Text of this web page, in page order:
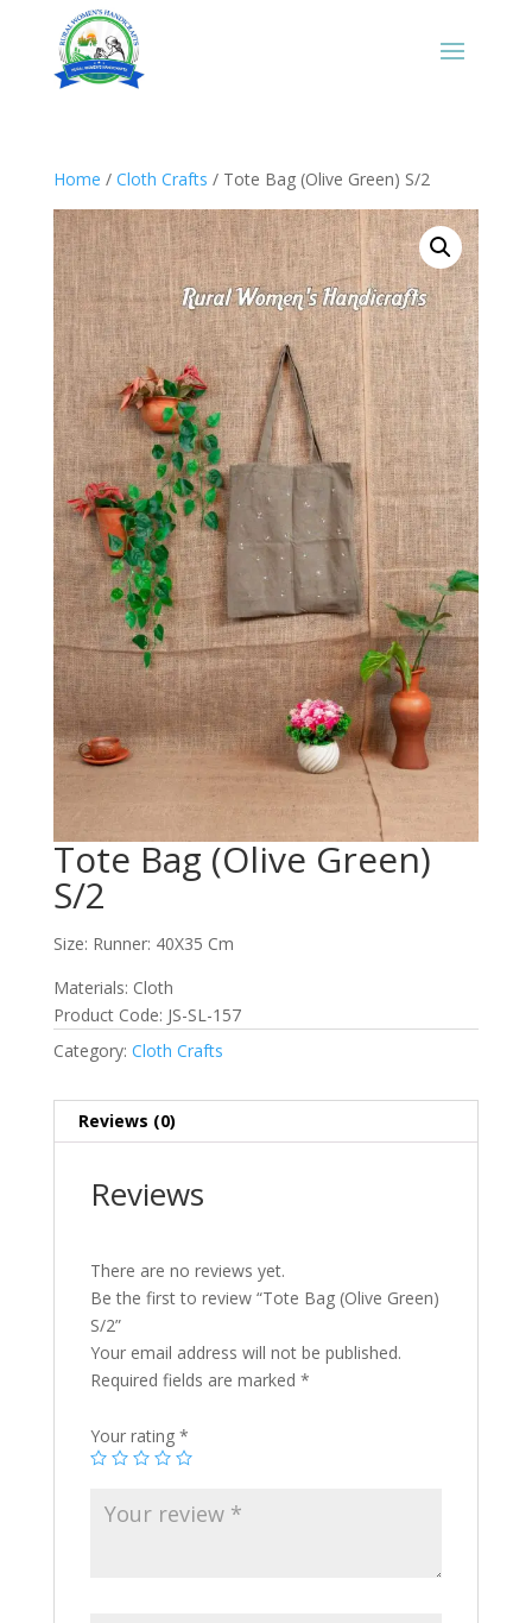
Home / Cloth Crafts / Tote Bag (Olive Green) S/2
Tote Bag (Olive Green)
S/2
Size: Runner: 40X35 Cm
Materials: Cloth
Product Code: JS-SL-157
Category: Cloth Crafts
Reviews (0)
Reviews
There are no reviews yet.
Be the first to review “Tote Bag (Olive Green)
S/2”
Your email address will not be published.
Required fields are marked *
Your rating *